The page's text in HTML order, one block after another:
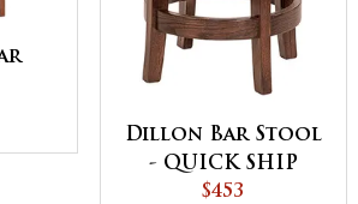
Dillon Bar Stool
- QUICK SHIP
$453